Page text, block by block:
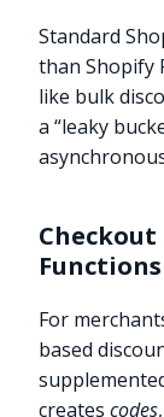
Standard
than Shopify
like bulk
a “leaky
Functions
For
based
createscodes